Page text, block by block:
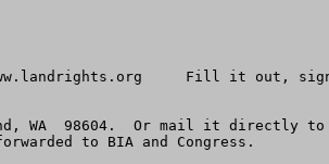
www.landrights.org     Fill it out,
WA  98604.  Or mail it directly to
to BIA and Congress.